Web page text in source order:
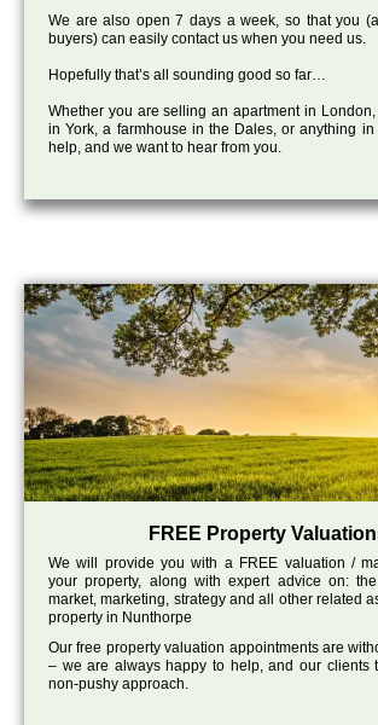
We are also open 7 days a week, so that you
buyers) can easily contact us when you need us.
Hopefully that’s all sounding good so far…
Whether you are selling an apartment in
in York, a farmhouse in the Dales, or anything
help, and we want to hear from you.
FREE Property
We will provide you with a FREE valuation /
your property, along with expert advice on:
market, marketing, strategy and all other related
property in Nunthorpe
Our free property valuation appointments are
– we are always happy to help, and our clients
non-pushy approach.